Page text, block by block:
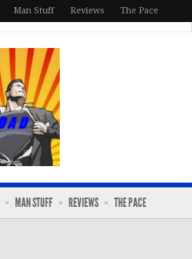
Man Stuff Reviews The Pace
MAN STUFF REVIEWS THE PACE